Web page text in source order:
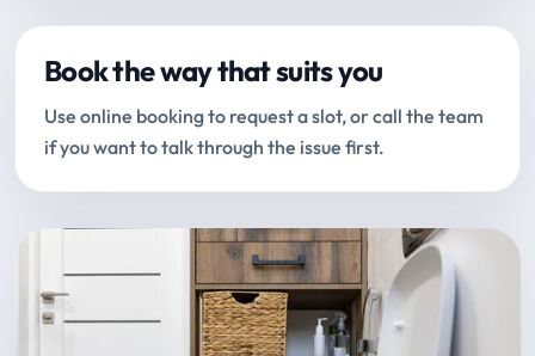
Book the way that suits you
Use online booking to request a slot, or call the team
if you want to talk through the issue first.